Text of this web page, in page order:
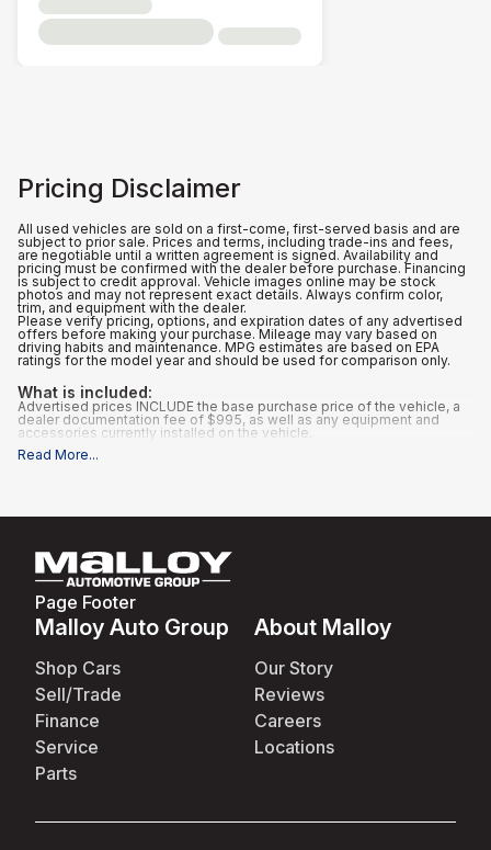
Pricing Disclaimer
All used vehicles are sold on a first-come, first-served basis and are
subject to prior sale. Prices and terms, including trade-ins and fees,
are negotiable until a written agreement is signed. Availability and
pricing must be confirmed with the dealer before purchase. Financing
is subject to credit approval. Vehicle images online may be stock
photos and may not represent exact details. Always confirm color,
trim, and equipment with the dealer.
Please verify pricing, options, and expiration dates of any advertised
offers before making your purchase. Mileage may vary based on
driving habits and maintenance. MPG estimates are based on EPA
ratings for the model year and should be used for comparison only.
What is included:
Advertised prices INCLUDE the base purchase price of the vehicle, a
dealer documentation fee of $995, as well as any equipment and
accessories currently installed on the vehicle.
What is not included
All advertised prices EXCLUDE optional equipment selected by the
Read More...
Page Footer
Malloy Auto Group
Shop Cars
Sell/Trade
Finance
Service
Parts
About Malloy
Our Story
Reviews
Careers
Locations